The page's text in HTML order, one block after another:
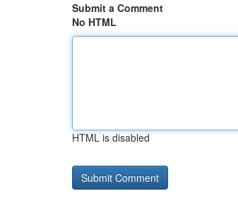
Submit a Comment
No HTML
HTML is disabled